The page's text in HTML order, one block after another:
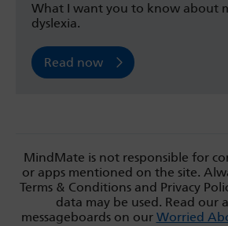
What I want you to know about
dyslexia.
Read now
MindMate is not responsible for
or apps mentioned on the site.
Terms & Conditions and Privacy
data may be used. Read our
messageboards on our Worried